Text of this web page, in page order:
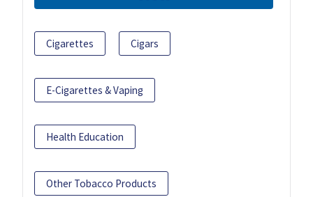
Cigarettes Cigars
E-Cigarettes & Vaping
Health Education
Other Tobacco Products